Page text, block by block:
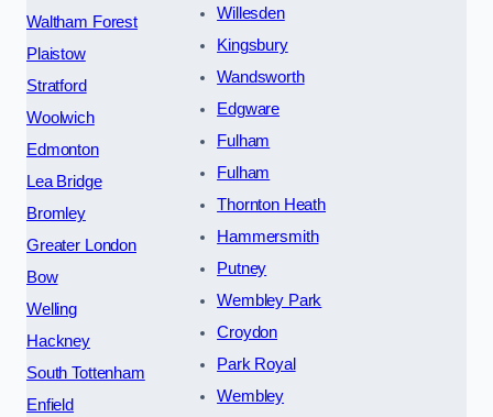
Waltham Forest
Plaistow
Stratford
Woolwich
Edmonton
Lea Bridge
Bromley
Greater London
Bow
Welling
Hackney
South Tottenham
Enfield
Willesden
Kingsbury
Wandsworth
Edgware
Fulham
Fulham
Thornton Heath
Hammersmith
Putney
Wembley Park
Croydon
Park Royal
Wembley